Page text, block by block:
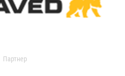
Партнер